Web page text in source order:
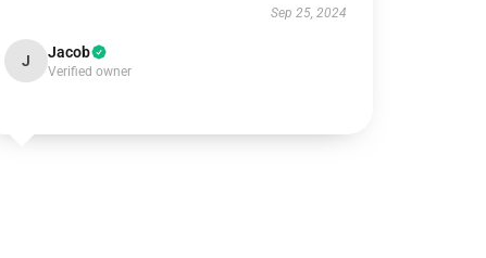
Sep 25, 2024
J Jacob
Verified owner